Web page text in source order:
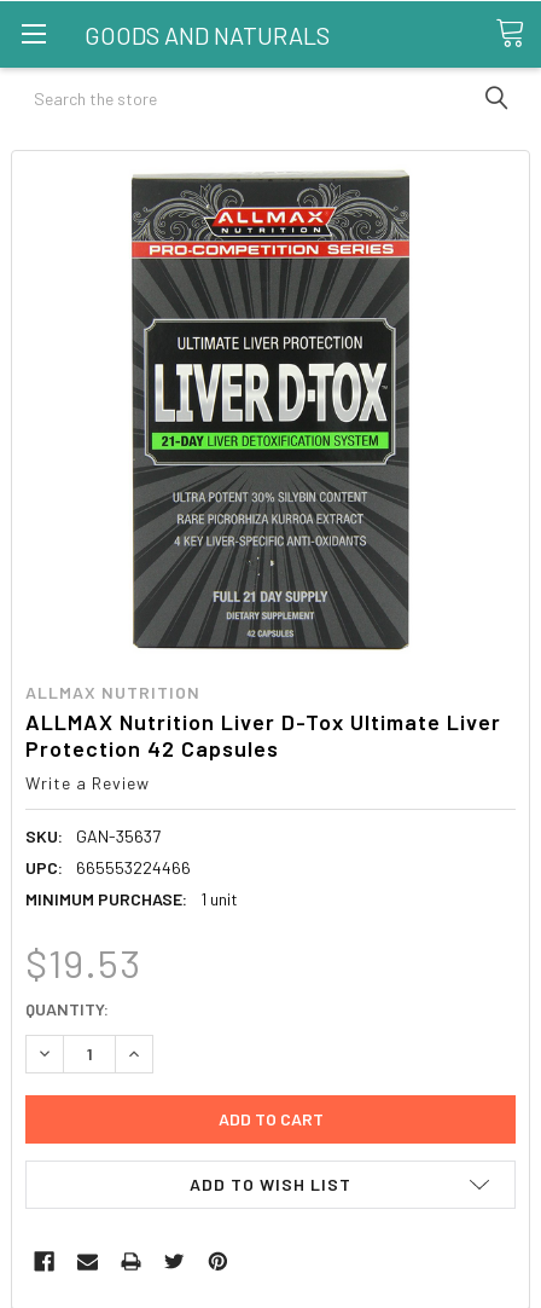
GOODS AND NATURALS
Search
ALLMAX NUTRITION
ALLMAX Nutrition Liver D-Tox Ultimate Liver
Protection 42 Capsules
Write a Review
SKU:
GAN-35637
UPC:
665553224466
MINIMUM PURCHASE:
1 unit
$19.53
CURRENT
STOCK:
QUANTITY:
DECREASE QUANTITY:INCREASE QUANTITY:
ADD TO WISH LIST